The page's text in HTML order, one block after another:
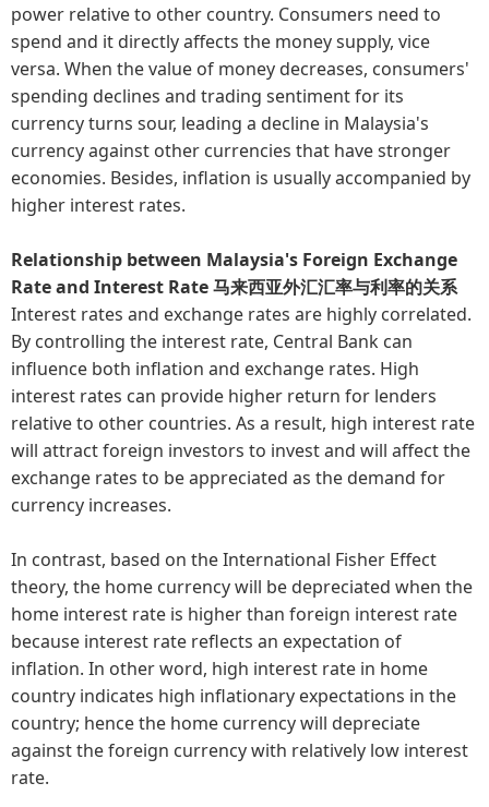
power relative to other country. Consumers need to
spend and it directly affects the money supply, vice
versa. When the value of money decreases, consumers'
spending declines and trading sentiment for its
currency turns sour, leading a decline in Malaysia's
currency against other currencies that have stronger
economies. Besides, inflation is usually accompanied by
higher interest rates.
Relationship between Malaysia's Foreign Exchange
Rate and Interest Rate 马来西亚外汇汇率与利率的关系
Interest rates and exchange rates are highly correlated.
By controlling the interest rate, Central Bank can
influence both inflation and exchange rates. High
interest rates can provide higher return for lenders
relative to other countries. As a result, high interest rate
will attract foreign investors to invest and will affect the
exchange rates to be appreciated as the demand for
currency increases.
In contrast, based on the International Fisher Effect
theory, the home currency will be depreciated when the
home interest rate is higher than foreign interest rate
because interest rate reflects an expectation of
inflation. In other word, high interest rate in home
country indicates high inflationary expectations in the
country; hence the home currency will depreciate
against the foreign currency with relatively low interest
rate.